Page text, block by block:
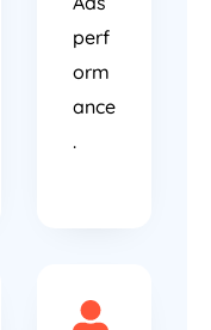
perf
orm
ance
.